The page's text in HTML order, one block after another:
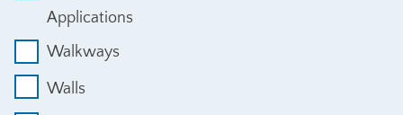
Applications
Walkways
Walls